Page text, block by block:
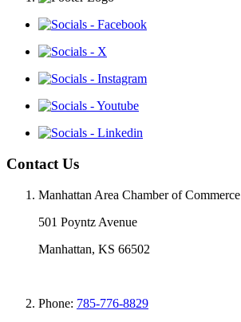
Contact Us
Manhattan Area Chamber of Commerce
501 Poyntz Avenue
Manhattan, KS 66502
Phone: 785-776-8829